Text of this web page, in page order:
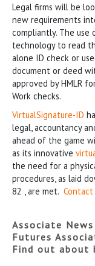
Legal firms will be
new requirements
compliantly. The use
technology to read
alone ID check or
document or deed
approved by HMLR
Work checks.
VirtualSignature-ID
legal, accountancy
ahead of the game
as its innovative
the need for a
procedures, as laid
82 , are met. Contact
Associate
Futures
Find out about